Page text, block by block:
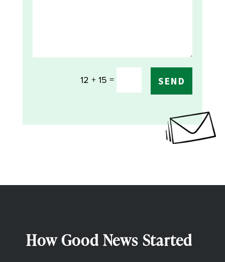
12 + 15 = SEND
How Good News Started